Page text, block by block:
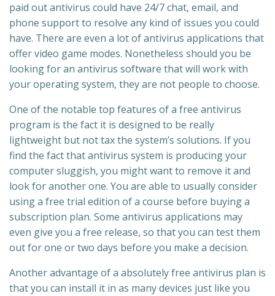
paid out antivirus could have 24/7 chat, email, and
phone support to resolve any kind of issues you could
have. There are even a lot of antivirus applications that
offer video game modes. Nonetheless should you be
looking for an antivirus software that will work with
your operating system, they are not people to choose.
One of the notable top features of a free antivirus
program is the fact it is designed to be really
lightweight but not tax the system’s solutions. If you
find the fact that antivirus system is producing your
computer sluggish, you might want to remove it and
look for another one. You are able to usually consider
using a free trial edition of a course before buying a
subscription plan. Some antivirus applications may
even give you a free release, so that you can test them
out for one or two days before you make a decision.
Another advantage of a absolutely free antivirus plan is
that you can install it in as many devices just like you